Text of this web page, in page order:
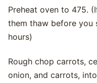
Preheat oven to 475.
them thaw before you
hours)
Rough chop carrots,
onion, and carrots,